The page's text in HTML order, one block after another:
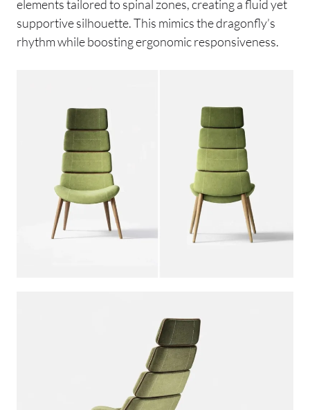
elements tailored to spinal zones, creating a fluid yet
supportive silhouette. This mimics the dragonfly’s
rhythm while boosting ergonomic responsiveness.